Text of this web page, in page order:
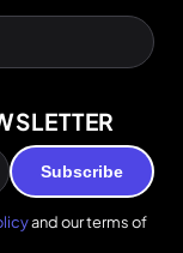
Subscribe
and our terms of